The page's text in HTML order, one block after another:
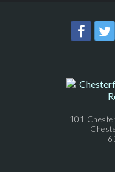
101